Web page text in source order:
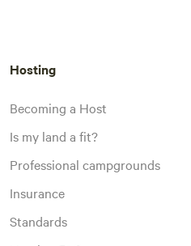
Hosting
Becoming a Host
Is my land a fit?
Professional campgrounds
Insurance
Standards